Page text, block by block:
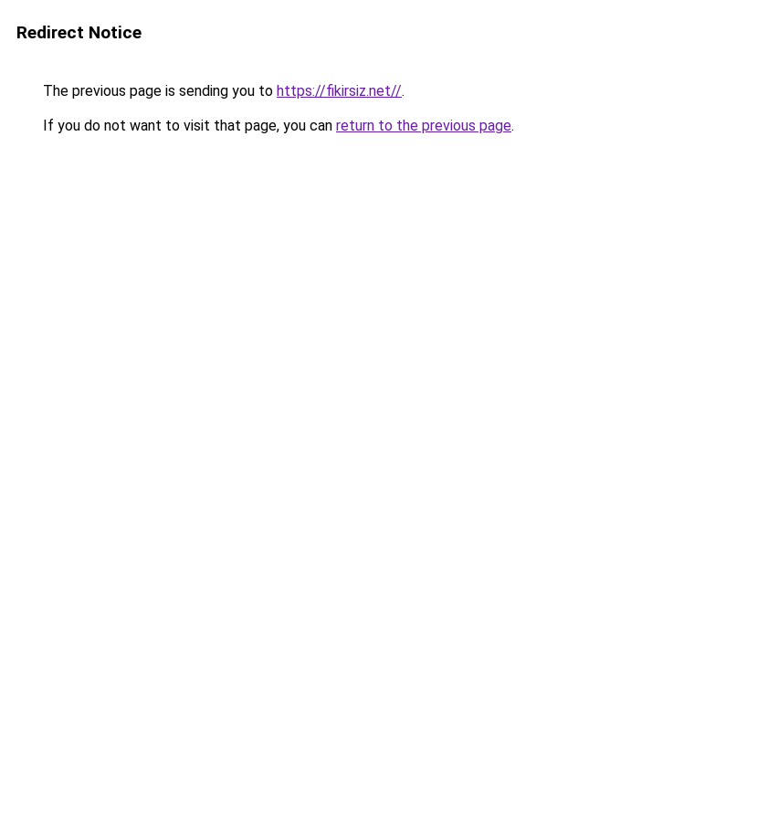
Redirect Notice
The previous page is sending you to https://fikirsiz.net//.
If you do not want to visit that page, you can return to the previous page.